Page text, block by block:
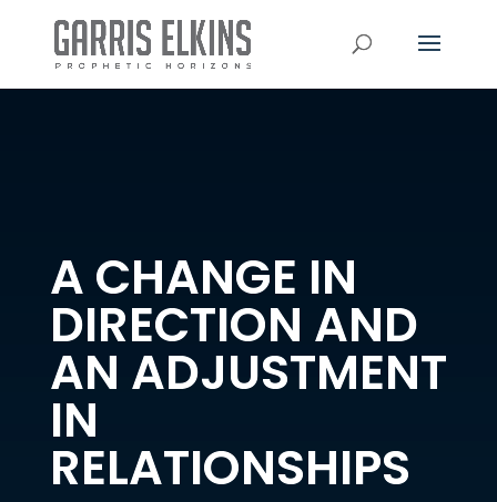
A CHANGE IN
DIRECTION AND
AN ADJUSTMENT
IN
RELATIONSHIPS